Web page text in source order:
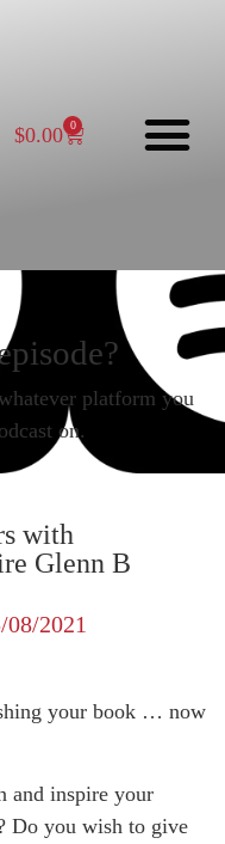
$0.00 0
platform you
on.
with
Glenn B
08/2021
your book … now
and inspire your
Do you wish to give